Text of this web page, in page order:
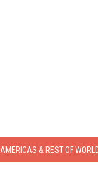
AMERICAS & REST OF